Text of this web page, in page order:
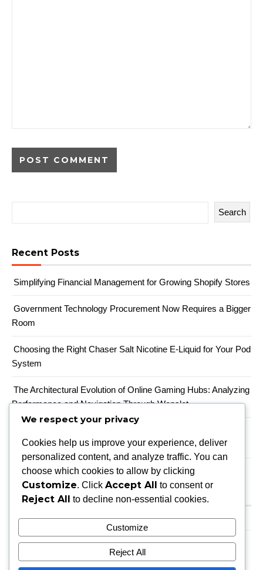
Search
Recent Posts
Simplifying Financial Management for Growing Shopify Stores
Government Technology Procurement Now Requires a Bigger
Room
Choosing the Right Chaser Salt Nicotine E-Liquid for Your Pod
System
The Architectural Evolution of Online Gaming Hubs: Analyzing
Performance and Navigation Through Wopslot
Someone Has to Absorb the Gap
Recent Comments
A WordPress Commenter on Hello world!
We respect your privacy
Cookies help us improve your experience, deliver
personalized content, and analyze traffic. You can
choose which cookies to allow by clicking
Customize. Click Accept All to consent or
Reject All to decline non-essential cookies.
Customize
Reject All